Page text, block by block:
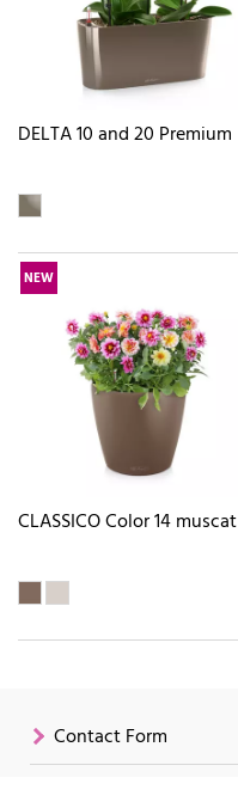
DELTA 10 and 20 Premium
NEW
CLASSICO Color 14 muscat
Contact Form